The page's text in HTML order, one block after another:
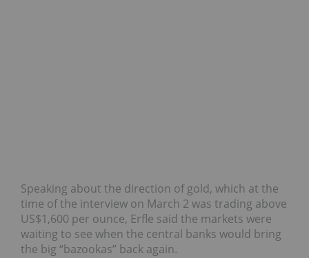
Speaking about the direction of gold, which at the
time of the interview on March 2 was trading above
US$1,600 per ounce, Erfle said the markets were
waiting to see when the central banks would bring
the big “bazookas” back again.